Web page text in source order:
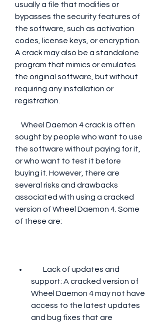
usually a file that modifies or
bypasses the security features of
the software, such as activation
codes, license keys, or encryption.
A crack may also be a standalone
program that mimics or emulates
the original software, but without
requiring any installation or
registration.
sought by people who want to use
the software without paying for it,
or who want to test it before
buying it. However, there are
several risks and drawbacks
associated with using a cracked
version of Wheel Daemon 4. Some
of these are:
support: A cracked version of
Wheel Daemon 4 may not have
access to the latest updates
and bug fixes that are